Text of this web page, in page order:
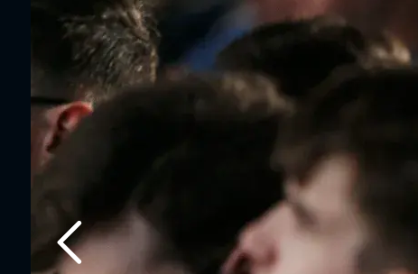
Previous slide